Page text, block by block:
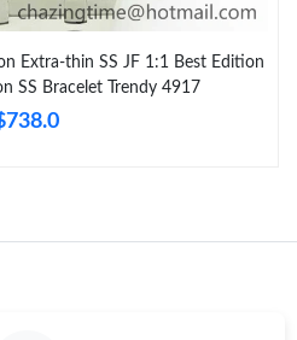
Extra-thin SS JF 1:1 Best Edition
SS Bracelet Trendy 4917